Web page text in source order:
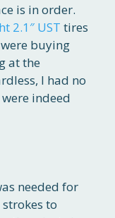
is in order.
2.1″ UST tires
buying
at the
I had no
indeed
needed for
to